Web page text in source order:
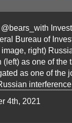
Bureau of
right)
as one of the
as one of the
4th, 2021